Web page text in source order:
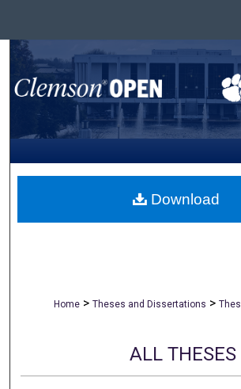
Search
Browse All
My Account
About
Home > Theses and Dissertations >
ALL THESES
Download